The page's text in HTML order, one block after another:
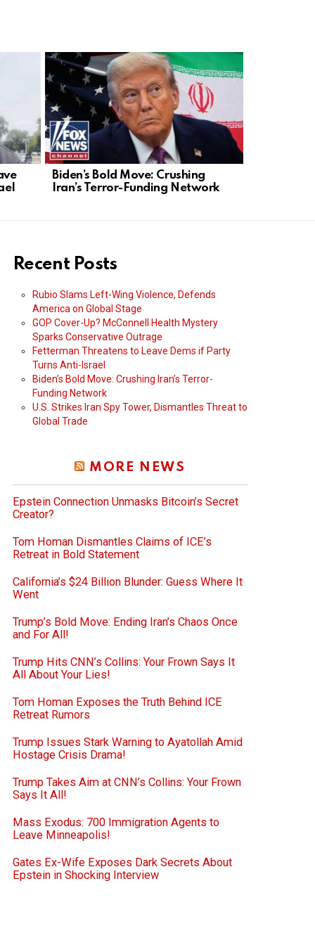
Biden’s Bold Move: Crushing
Iran’s Terror-Funding Network
Recent Posts
Rubio Slams Left-Wing Violence, Defends
America on Global Stage
GOP Cover-Up? McConnell Health Mystery
Sparks Conservative Outrage
Fetterman Threatens to Leave Dems if Party
Turns Anti-Israel
Biden’s Bold Move: Crushing Iran’s Terror-
Funding Network
U.S. Strikes Iran Spy Tower, Dismantles Threat to
Global Trade
MORE NEWS
Epstein Connection Unmasks Bitcoin’s Secret
Creator?
Tom Homan Dismantles Claims of ICE’s
Retreat in Bold Statement
California’s $24 Billion Blunder: Guess Where It
Went
Trump’s Bold Move: Ending Iran’s Chaos Once
and For All!
Trump Hits CNN’s Collins: Your Frown Says It
All About Your Lies!
Tom Homan Exposes the Truth Behind ICE
Retreat Rumors
Trump Issues Stark Warning to Ayatollah Amid
Hostage Crisis Drama!
Trump Takes Aim at CNN’s Collins: Your Frown
Says It All!
Mass Exodus: 700 Immigration Agents to
Leave Minneapolis!
Gates Ex-Wife Exposes Dark Secrets About
Epstein in Shocking Interview